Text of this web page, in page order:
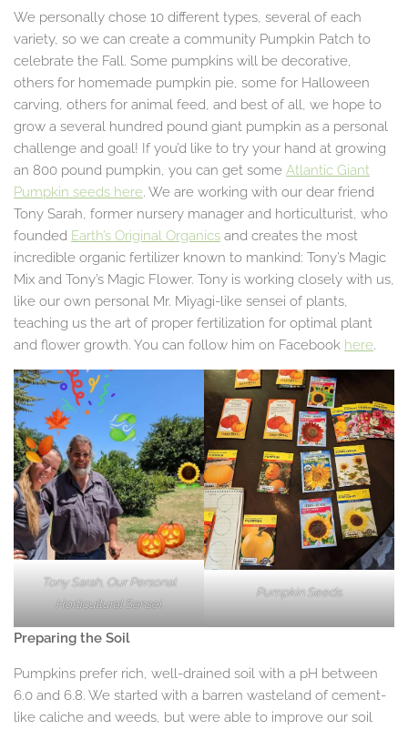
We personally chose 10 different types, several of each
variety, so we can create a community Pumpkin Patch to
celebrate the Fall. Some pumpkins will be decorative,
others for homemade pumpkin pie, some for Halloween
carving, others for animal feed, and best of all, we hope to
grow a several hundred pound giant pumpkin as a personal
challenge and goal! If you’d like to try your hand at growing
an 800 pound pumpkin, you can get some Atlantic Giant
Pumpkin seeds here. We are working with our dear friend
Tony Sarah, former nursery manager and horticulturist, who
founded Earth’s Original Organics and creates the most
incredible organic fertilizer known to mankind: Tony’s Magic
Mix and Tony’s Magic Flower. Tony is working closely with us,
like our own personal Mr. Miyagi-like sensei of plants,
teaching us the art of proper fertilization for optimal plant
and flower growth. You can follow him on Facebook here.
Tony Sarah, Our Personal
Horticultural Sensei.
Pumpkin Seeds.
Preparing the Soil
Pumpkins prefer rich, well-drained soil with a pH between
6.0 and 6.8. We started with a barren wasteland of cement-
like caliche and weeds, but were able to improve our soil